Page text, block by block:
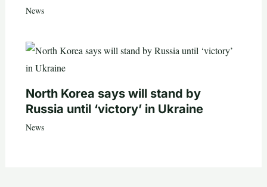
News
North Korea says will stand by
Russia until ‘victory’ in Ukraine
News